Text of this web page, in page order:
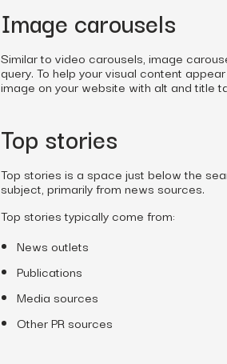
Image carousels
Similar to video carousels, image
query. To help your visual content
image on your website with alt and title
Top stories
Top stories is a space just below the
subject, primarily from news sources.
Top stories typically come from:
News outlets
Publications
Media sources
Other PR sources